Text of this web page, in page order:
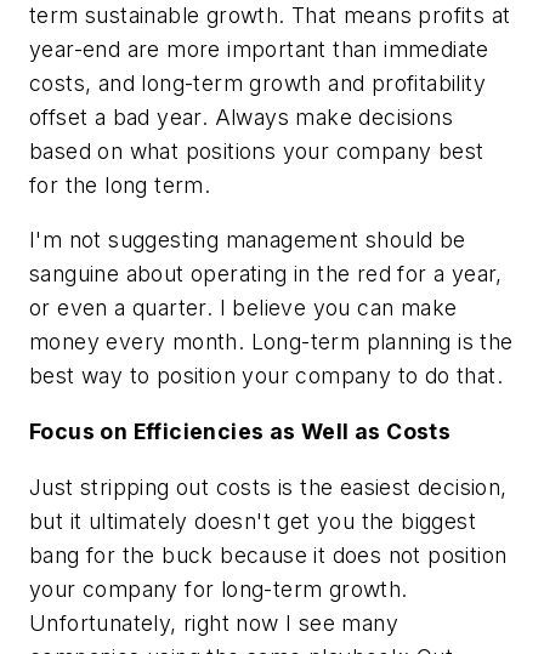
term sustainable growth. That means profits at
year-end are more important than immediate
costs, and long-term growth and profitability
offset a bad year. Always make decisions
based on what positions your company best
for the long term.
I'm not suggesting management should be
sanguine about operating in the red for a year,
or even a quarter. I believe you can make
money every month. Long-term planning is the
best way to position your company to do that.
Focus on Efficiencies as Well as Costs
Just stripping out costs is the easiest decision,
but it ultimately doesn't get you the biggest
bang for the buck because it does not position
your company for long-term growth.
Unfortunately, right now I see many